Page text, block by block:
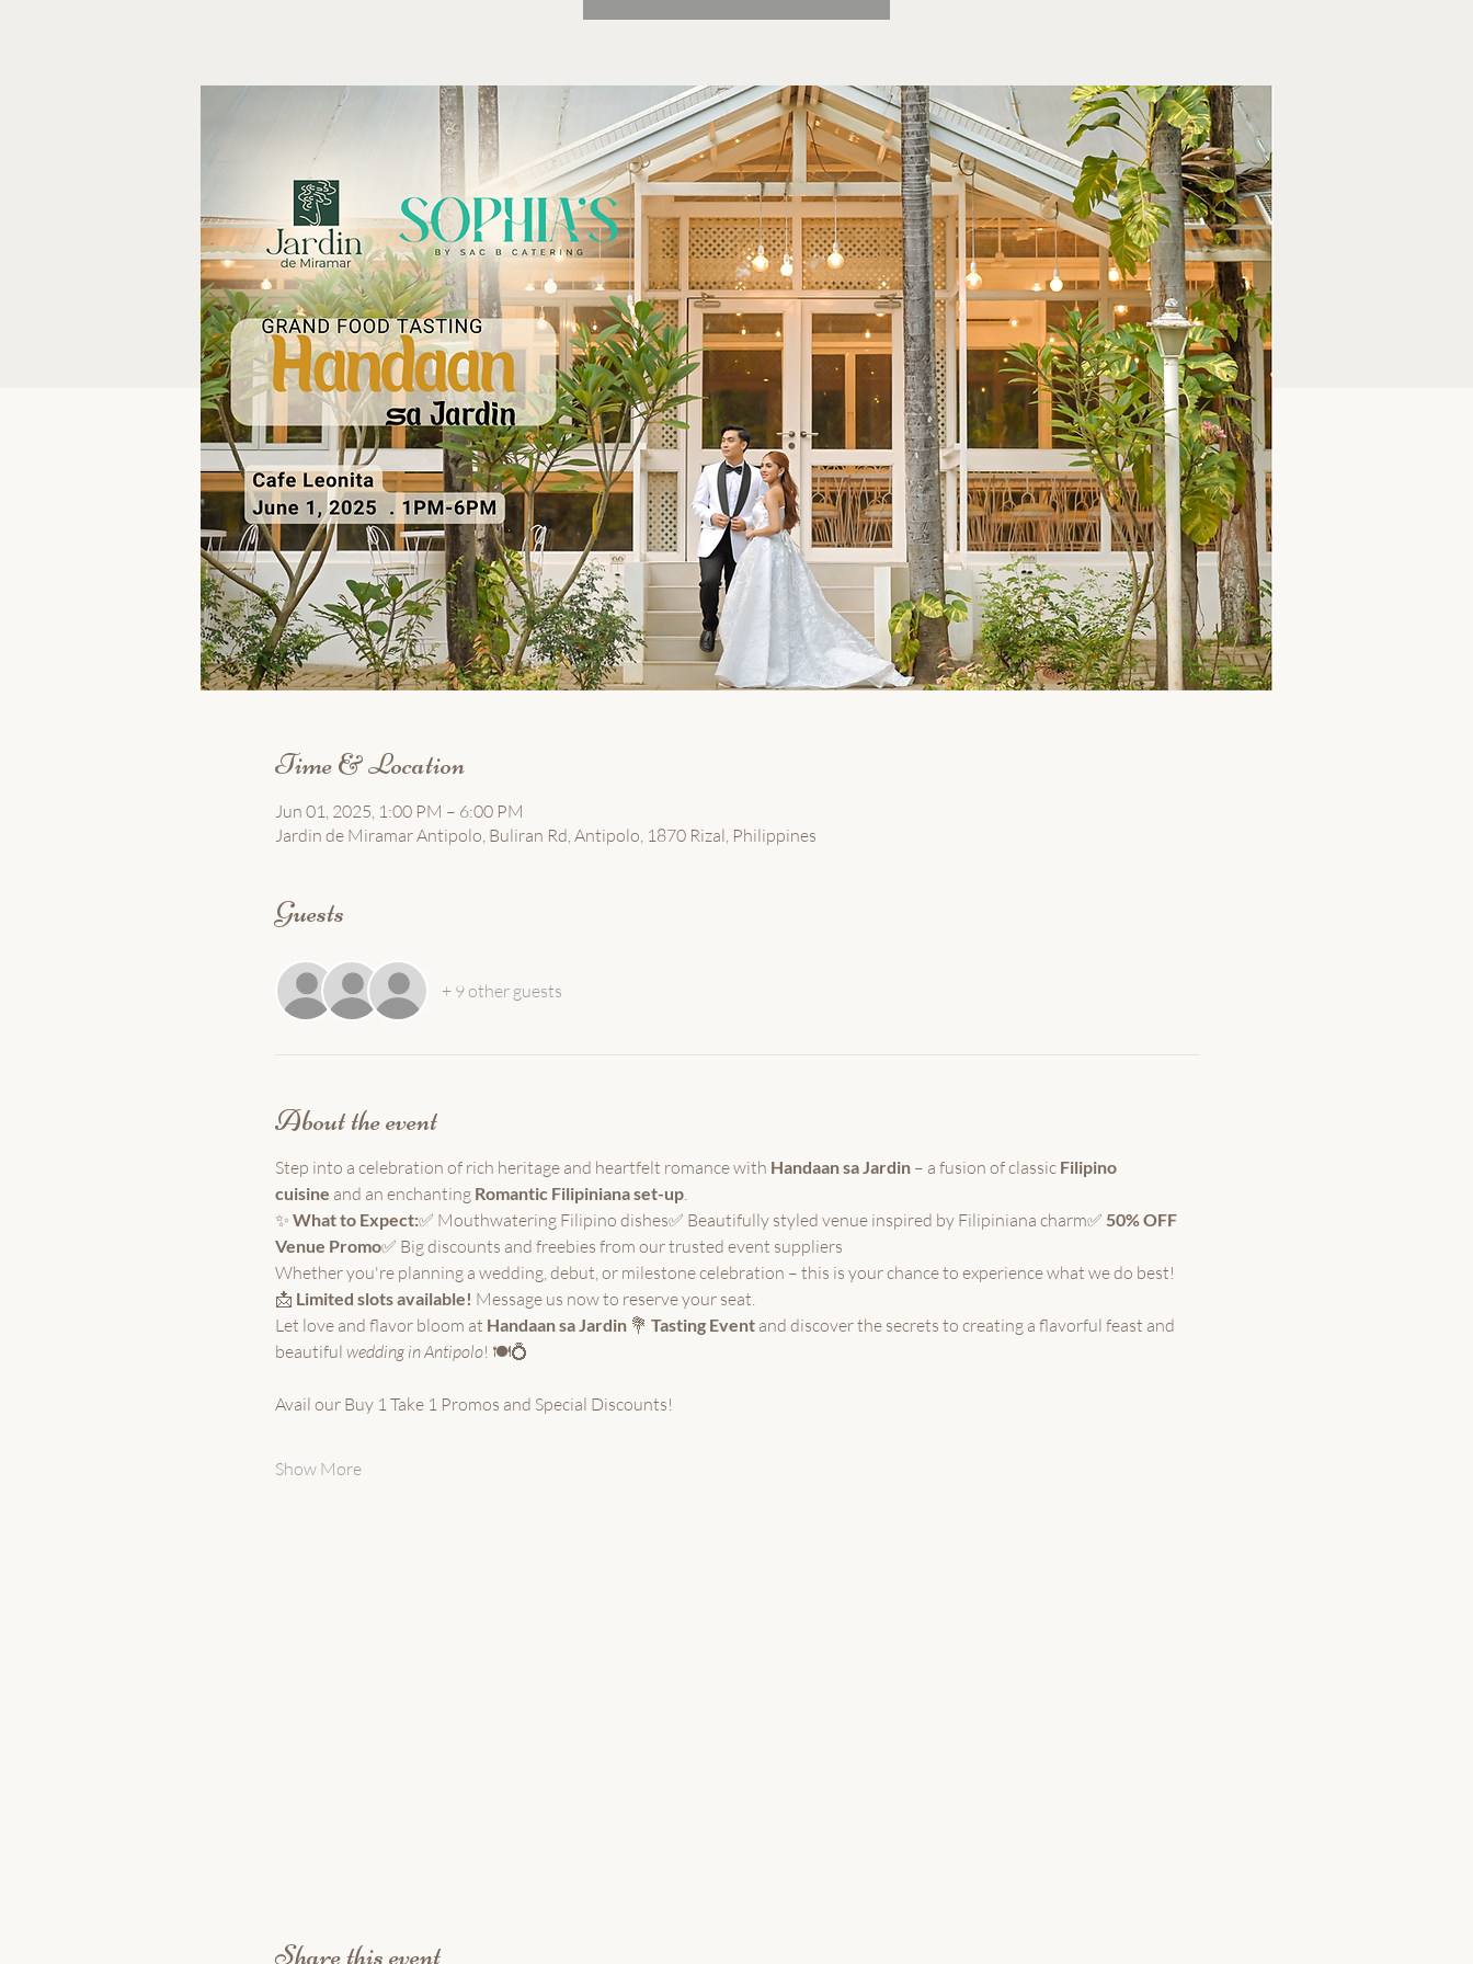
Time & Location
Jun 01, 2025, 1:00 PM – 6:00 PM
Jardin de Miramar Antipolo, Buliran Rd, Antipolo, 1870 Rizal, Philippines
Guests
+ 9 other guests
About the event
Step into a celebration of rich heritage and heartfelt romance with Handaan sa Jardin – a fusion of classic Filipino
cuisine and an enchanting Romantic Filipiniana set-up.
✨ What to Expect:✅ Mouthwatering Filipino dishes✅ Beautifully styled venue inspired by Filipiniana charm✅ 50% OFF
Venue Promo✅ Big discounts and freebies from our trusted event suppliers
Whether you're planning a wedding, debut, or milestone celebration – this is your chance to experience what we do best!
📩 Limited slots available! Message us now to reserve your seat.
Let love and flavor bloom at Handaan sa Jardin 💐 Tasting Event and discover the secrets to creating a flavorful feast and
beautiful wedding in Antipolo! 🍽️💍
Avail our Buy 1 Take 1 Promos and Special Discounts!
Show More
Share this event